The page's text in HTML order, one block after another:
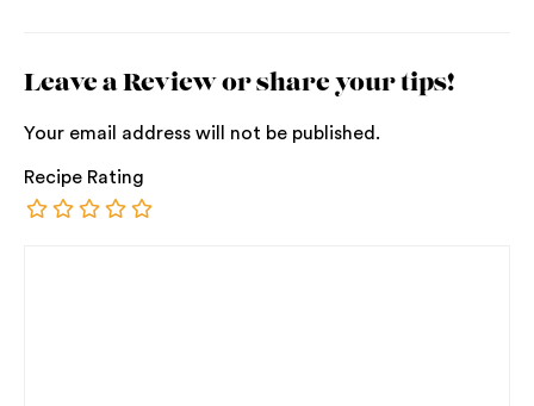
Leave a Review or share your tips!
Your email address will not be published.
Recipe Rating